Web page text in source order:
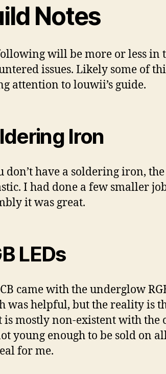
Notes
will be more or less in
issues. Likely some of
attention to louwii’s guide.
Iron
don’t have a soldering iron, the
I had done a few smaller
it was great.
LEDs
came with the underglow
was helpful, but the reality is
is mostly non-existent with the
young enough to be sold on
for me.